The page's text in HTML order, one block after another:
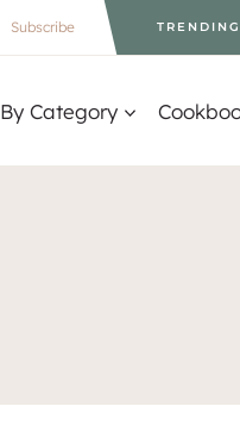
Subscribe
By Category